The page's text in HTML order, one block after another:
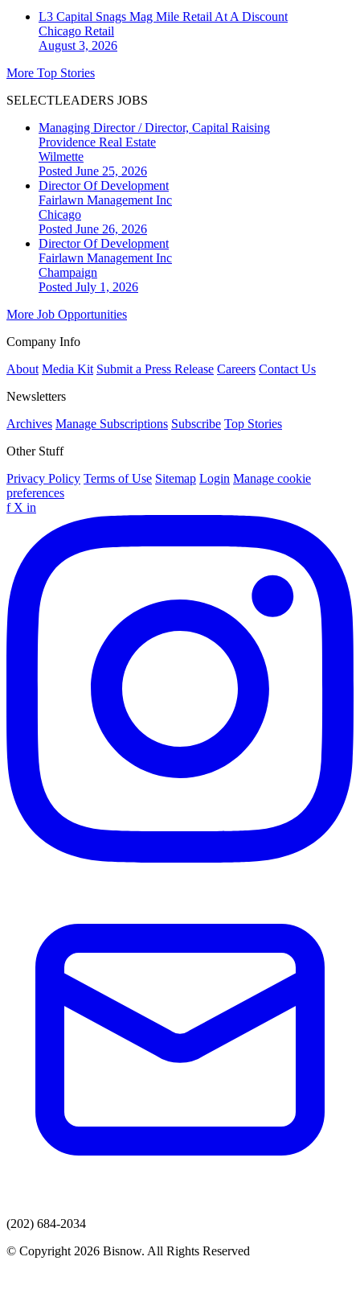
L3 Capital Snags Mag Mile Retail At A Discount
Chicago Retail
August 3, 2026
More Top Stories
SELECTLEADERS JOBS
Managing Director / Director, Capital Raising
Providence Real Estate
Wilmette
Posted June 25, 2026
Director Of Development
Fairlawn Management Inc
Chicago
Posted June 26, 2026
Director Of Development
Fairlawn Management Inc
Champaign
Posted July 1, 2026
More Job Opportunities
Company Info
About Media Kit Submit a Press Release Careers Contact Us
Newsletters
Archives Manage Subscriptions Subscribe Top Stories
Other Stuff
Privacy Policy Terms of Use Sitemap Login Manage cookie
preferences
f X in
(202) 684-2034
© Copyright 2026 Bisnow. All Rights Reserved